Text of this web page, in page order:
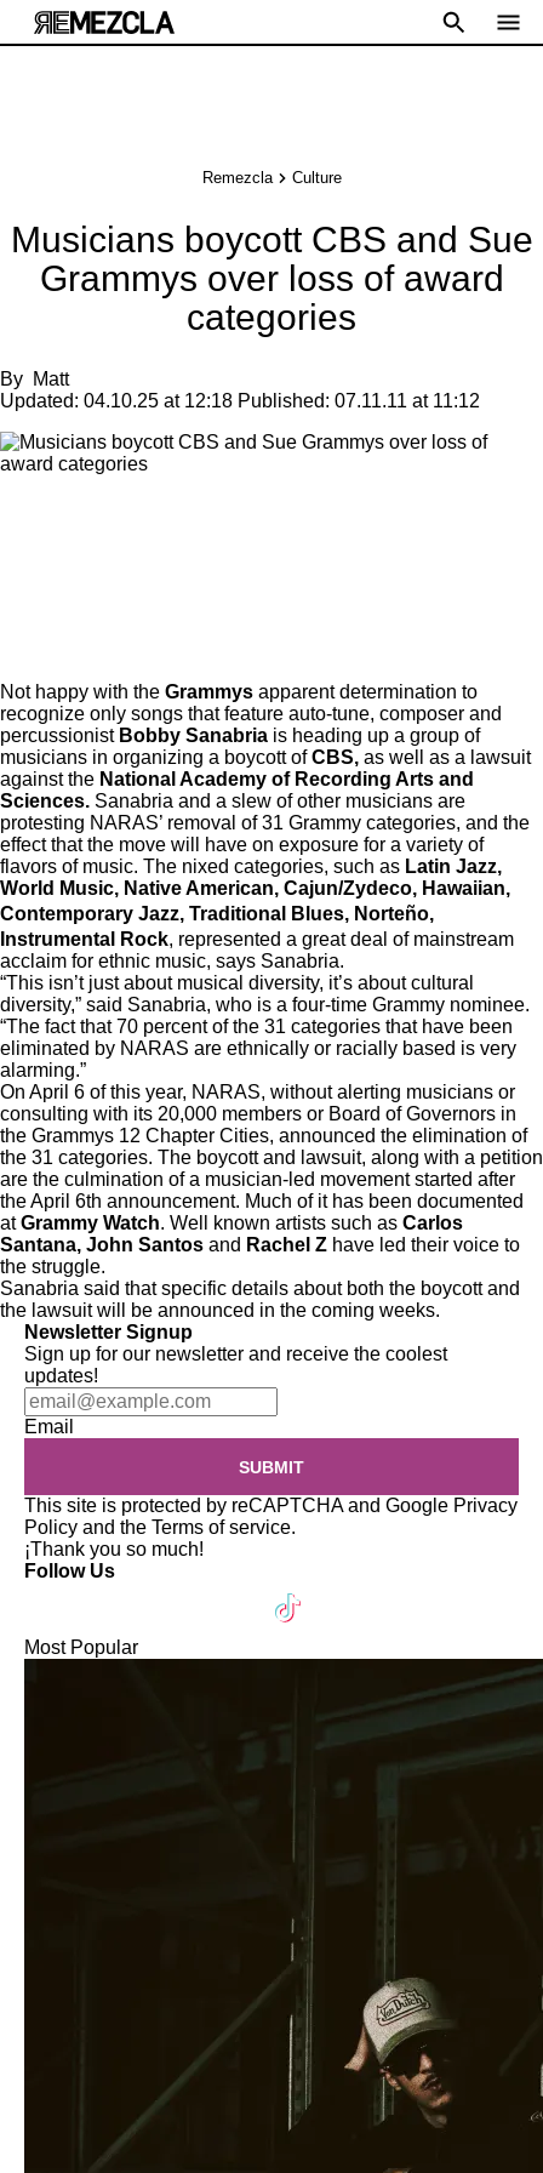
Remezcla Culture
Musicians boycott CBS and Sue
Grammys over loss of award
categories
By Matt
Updated: 04.10.25 at 12:18 Published: 07.11.11 at 11:12
Not happy with the Grammys apparent determination to
recognize only songs that feature auto-tune, composer and
percussionist Bobby Sanabria is heading up a group of
musicians in organizing a boycott ofCBS, as well as a lawsuit
against the National Academy of Recording Arts and
Sciences. Sanabria and a slew of other musicians are
protesting NARAS’ removal of 31 Grammy categories, and the
effect that the move will have on exposure for a variety of
flavors of music. The nixed categories, such as Latin Jazz,
World Music, Native American, Cajun/Zydeco, Hawaiian,
Contemporary Jazz, Traditional Blues, Norteño,
Instrumental Rock, represented a great deal of mainstream
acclaim for ethnic music, says Sanabria.
“This isn’t just about musical diversity, it’s about cultural
diversity,” said Sanabria, who is a four-time Grammy nominee.
“The fact that 70 percent of the 31 categories that have been
eliminated by NARAS are ethnically or racially based is very
alarming.”
On April 6 of this year, NARAS, without alerting musicians or
consulting with its 20,000 members or Board of Governors in
the Grammys 12 Chapter Cities, announced the elimination of
the 31 categories. The boycott and lawsuit, along with a petition
are the culmination of a musician-led movement started after
the April 6th announcement. Much of it has been documented
atGrammy Watch. Well known artists such as Carlos
Santana, John Santos and Rachel Z have led their voice to
the struggle.
Sanabria said that specific details about both the boycott and
the lawsuit will be announced in the coming weeks.
Newsletter Signup
Sign up for our newsletter and receive the coolest
updates!
Email
SUBMIT
This site is protected by reCAPTCHA and Google Privacy
Policy and the Terms of service.
¡Thank you so much!
Follow Us
Most Popular